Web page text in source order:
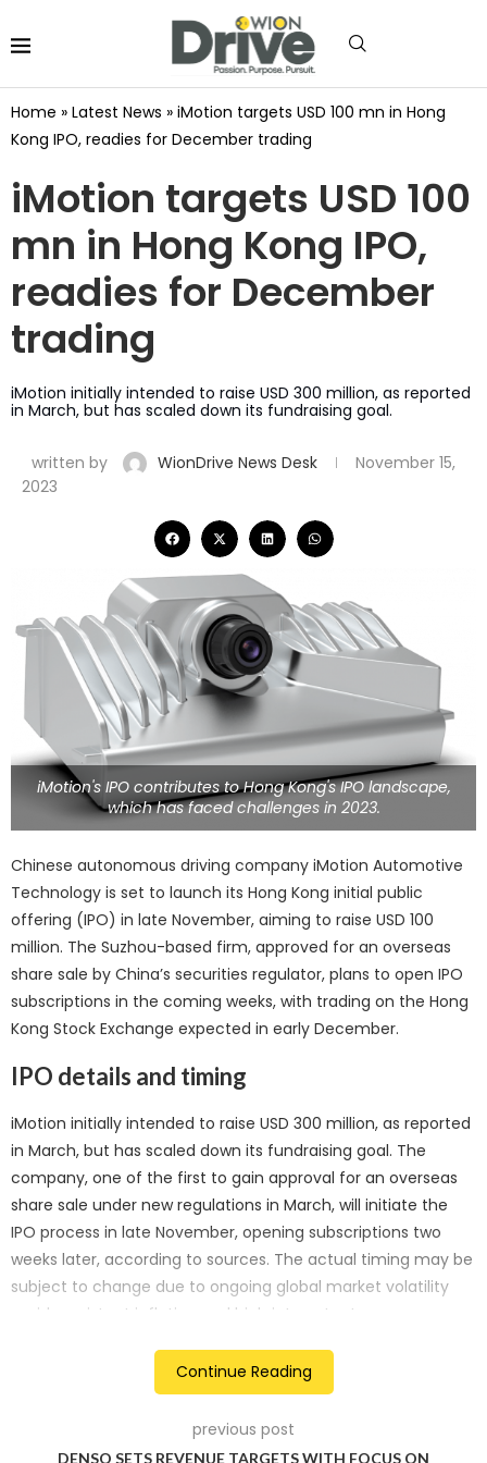
Home » Latest News » iMotion targets USD 100 mn in Hong
Kong IPO, readies for December trading
iMotion targets USD 100
mn in Hong Kong IPO,
readies for December
trading
iMotion initially intended to raise USD 300 million, as reported
in March, but has scaled down its fundraising goal.
written by WionDrive News Desk
November 15,
2023
iMotion's IPO contributes to Hong Kong's IPO landscape,
which has faced challenges in 2023.
Chinese autonomous driving company iMotion Automotive
Technology is set to launch its Hong Kong initial public
offering (IPO) in late November, aiming to raise USD 100
million. The Suzhou-based firm, approved for an overseas
share sale by China’s securities regulator, plans to open IPO
subscriptions in the coming weeks, with trading on the Hong
Kong Stock Exchange expected in early December.
IPO details and timing
iMotion initially intended to raise USD 300 million, as reported
in March, but has scaled down its fundraising goal. The
company, one of the first to gain approval for an overseas
share sale under new regulations in March, will initiate the
IPO process in late November, opening subscriptions two
weeks later, according to sources. The actual timing may be
subject to change due to ongoing global market volatility
amid persistent inflation and high interest rates.
Market conditions and considerations
iMotion’s revised fundraising target aligns with cautious
Continue Reading
previous post
DENSO SETS REVENUE TARGETS WITH FOCUS ON